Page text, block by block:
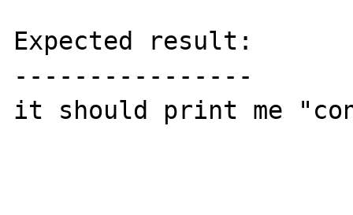
Expected result:
----------------
it should print me